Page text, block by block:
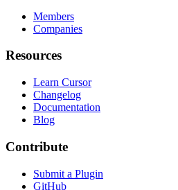
Members
Companies
Resources
Learn Cursor
Changelog
Documentation
Blog
Contribute
Submit a Plugin
GitHub